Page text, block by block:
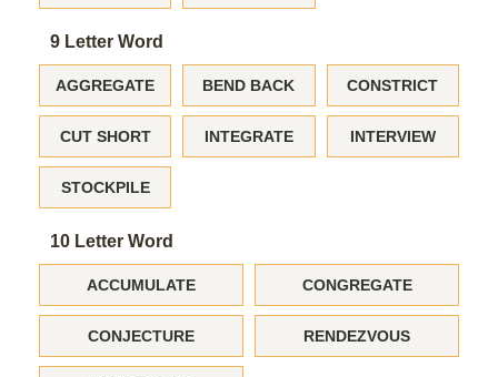
9 Letter Word
AGGREGATE BEND BACK CONSTRICT
CUT SHORT INTEGRATE INTERVIEW
STOCKPILE
10 Letter Word
ACCUMULATE CONGREGATE
CONJECTURE RENDEZVOUS